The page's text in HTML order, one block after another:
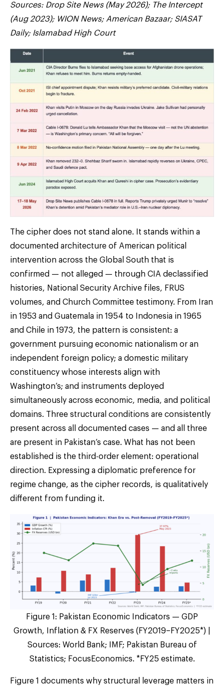
Sources: Drop Site News (May 2026); The Intercept
(Aug 2023); WION News; American Bazaar; SIASAT
Daily; Islamabad High Court
The cipher does not stand alone. It stands within a
documented architecture of American political
intervention across the Global South that is
confirmed — not alleged — through CIA declassified
histories, National Security Archive files, FRUS
volumes, and Church Committee testimony. From Iran
in 1953 and Guatemala in 1954 to Indonesia in 1965
and Chile in 1973, the pattern is consistent: a
government pursuing economic nationalism or an
independent foreign policy; a domestic military
constituency whose interests align with
Washington’s; and instruments deployed
simultaneously across economic, media, and political
domains. Three structural conditions are consistently
present across all documented cases — and all three
are present in Pakistan’s case. What has not been
established is the third-order element: operational
direction. Expressing a diplomatic preference for
regime change, as the cipher records, is qualitatively
different from funding it.
Figure 1: Pakistan Economic Indicators — GDP
Growth, Inflation & FX Reserves (FY2019–FY2025*) |
Sources: World Bank; IMF; Pakistan Bureau of
Statistics; FocusEconomics. *FY25 estimate.
Figure 1 documents why structural leverage matters in